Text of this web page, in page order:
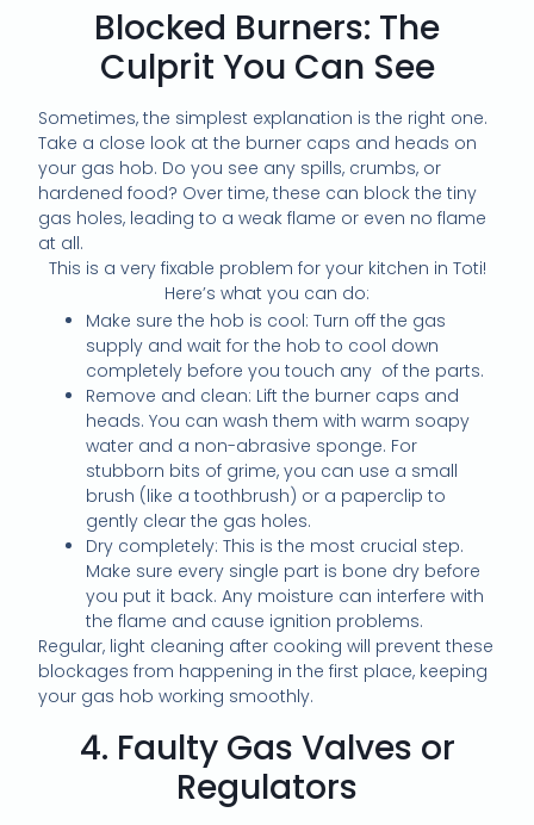
Blocked Burners: The
Culprit You Can See
Sometimes, the simplest explanation is the right one.
Take a close look at the burner caps and heads on
your gas hob. Do you see any spills, crumbs, or
hardened food? Over time, these can block the tiny
gas holes, leading to a weak flame or even no flame
at all.
This is a very fixable problem for your kitchen in Toti!
Here’s what you can do:
Make sure the hob is cool: Turn off the gas
supply and wait for the hob to cool down
completely before you touch any of the parts.
Remove and clean: Lift the burner caps and
heads. You can wash them with warm soapy
water and a non-abrasive sponge. For
stubborn bits of grime, you can use a small
brush (like a toothbrush) or a paperclip to
gently clear the gas holes.
Dry completely: This is the most crucial step.
Make sure every single part is bone dry before
you put it back. Any moisture can interfere with
the flame and cause ignition problems.
Regular, light cleaning after cooking will prevent these
blockages from happening in the first place, keeping
your gas hob working smoothly.
4. Faulty Gas Valves or
Regulators